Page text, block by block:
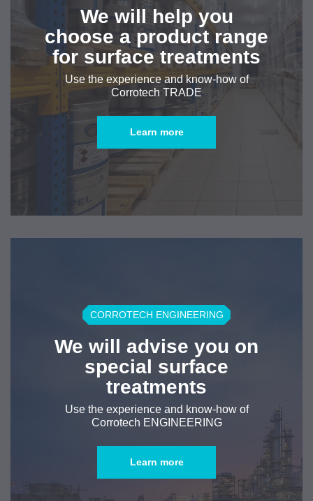
We will help you
choose a product range
for surface treatments
Use the experience and know-how of
Corrotech TRADE
Learn more
CORROTECH ENGINEERING
We will advise you on
special surface
treatments
Use the experience and know-how of
Corrotech ENGINEERING
Learn more